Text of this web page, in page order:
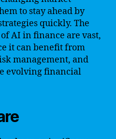
to stay ahead by
quickly. The
AI in finance are vast,
it can benefit from
management, and
evolving financial